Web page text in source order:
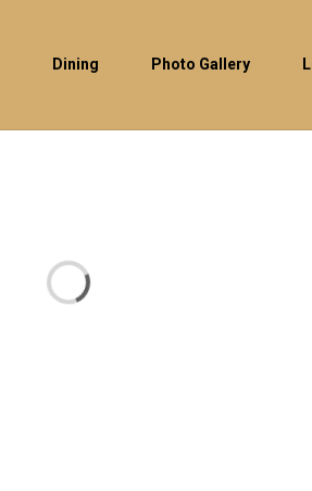
Dining Photo Gallery